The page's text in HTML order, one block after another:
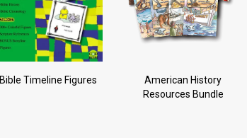
Bible Timeline Figures
American History
Resources Bundle